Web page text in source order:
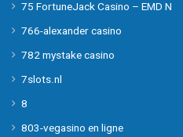
75 FortuneJack Casino – EMD N
766-alexander casino
782 mystake casino
7slots.nl
8
803-vegasino en ligne